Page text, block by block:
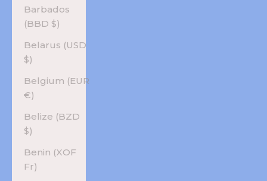
Barbados
(BBD $)
Belarus (USD
$)
Belgium (EUR
€)
Belize (BZD
$)
Benin (XOF
Fr)